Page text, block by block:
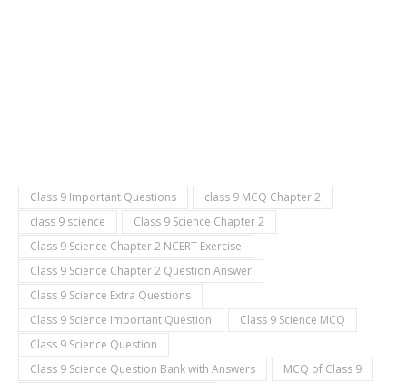
Class 9 Important Questions
class 9 MCQ Chapter 2
class 9 science
Class 9 Science Chapter 2
Class 9 Science Chapter 2 NCERT Exercise
Class 9 Science Chapter 2 Question Answer
Class 9 Science Extra Questions
Class 9 Science Important Question
Class 9 Science MCQ
Class 9 Science Question
Class 9 Science Question Bank with Answers
MCQ of Class 9